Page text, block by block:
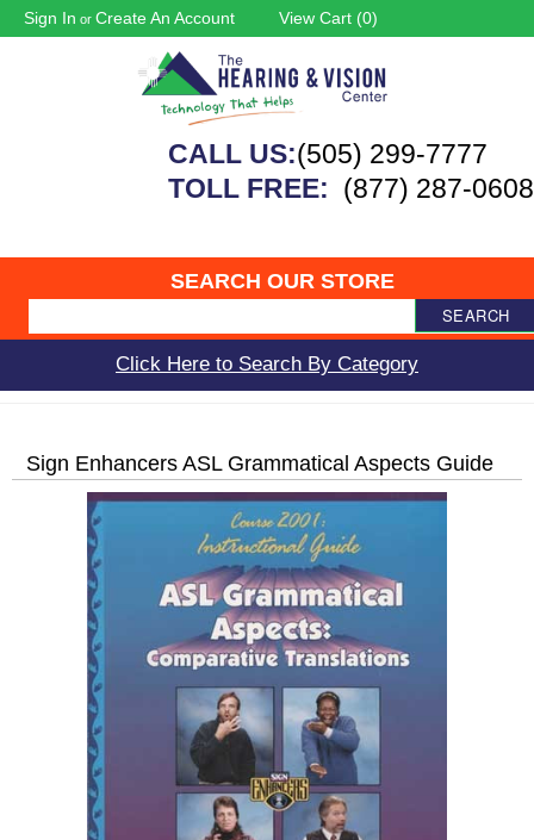
Sign In or Create An Account View Cart (0)
CALL US:(505) 299-7777
TOLL FREE: (877) 287-0608
SEARCH OUR STORE
SEARCH
Click Here to Search By Category
Sign Enhancers ASL Grammatical Aspects Guide